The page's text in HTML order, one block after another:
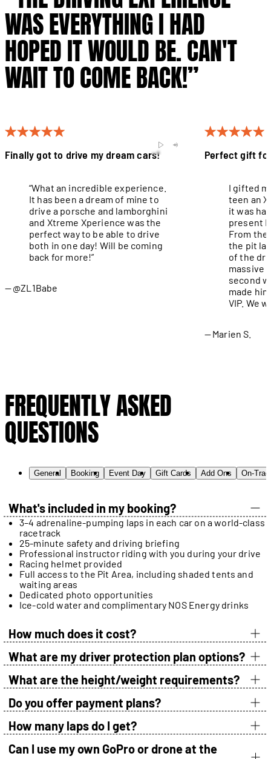
WAS EVERYTHING I HAD
HOPED IT WOULD BE. CAN'T
WAIT TO COME BACK!”
Finally got to drive my dream cars!
“What an incredible experience.
It has been a dream of mine to
drive a porsche and lamborghini
and Xtreme Xperience was the
perfect way to be able to drive
both in one day! Will be coming
back for more!”
@ZL1Babe
Perfect gift
I gifted
teen an
it was
present
From
the pit
of the
massive
second
made
VIP. We
Marien S.
FREQUENTLY ASKED
QUESTIONS
General Booking Event Day Gift Cards Add Ons On-
What's included in my booking?
3–4 adrenaline-pumping laps in each car on a world-class
racetrack
25-minute safety and driving briefing
Professional instructor riding with you during your drive
Racing helmet provided
Full access to the Pit Area, including shaded tents and
waiting areas
Dedicated photo opportunities
Ice-cold water and complimentary NOS Energy drinks
How much does it cost?
What are my driver protection plan options?
What are the height/weight requirements?
Do you offer payment plans?
How many laps do I get?
Can I use my own GoPro or drone at the